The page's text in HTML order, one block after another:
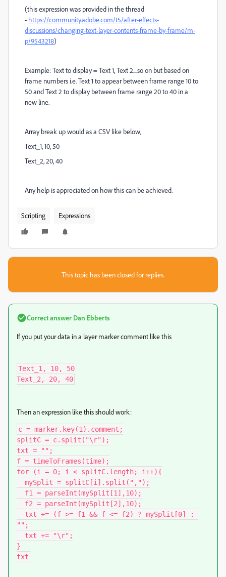
(this expression was provided in the thread
- https://community.adobe.com/t5/after-effects-
discussions/changing-text-layer-contents-frame-by-frame/m-
p/9543218)
Example: Text to display = Text 1, Text 2....so on but based on
frame numbers i.e. Text 1 to appear between frame range 10 to
50 and Text 2 to display between frame range 20 to 40 in a
new line.
Array break up would as a CSV like below,
Text_1, 10, 50
Text_2, 20, 40
Any help is appreciated on how this can be achieved.
Scripting Expressions
This topic has been closed for replies.
Correct answer Dan Ebberts
If you put your data in a layer marker comment like this
Text_1, 10, 50
Text_2, 20, 40
Then an expression like this should work:
c = marker.key(1).comment;
splitC = c.split("\r");
txt = "";
f = timeToFrames(time);
for (i = 0; i < splitC.length; i++){
"";
}
txt